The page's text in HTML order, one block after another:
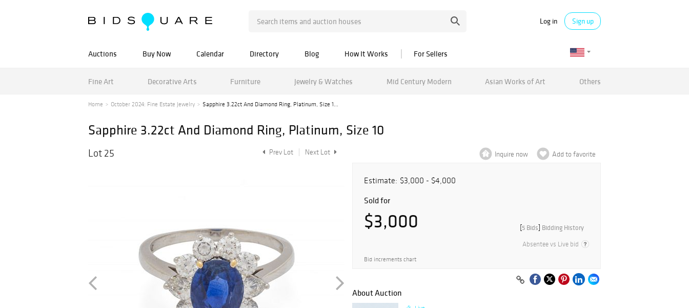
Log in Sign up
Auctions Buy Now Calendar Directory Blog How It Works For Sellers
Fine Art Decorative Arts Furniture Jewelry & Watches Mid Century Modern Asian Works of Art Others
Home October 2024: Fine Estate Jewelry Sapphire 3.22ct And Diamond Ring, Platinum, Size 1...
Sapphire 3.22ct And Diamond Ring, Platinum, Size 10
Lot 25 Prev Lot Next Lot Inquire now Add to favorite
Estimate: $3,000 - $4,000
Sold for
$3,000 [5 Bids] Bidding History
Absentee vs Live bid
Bid increments chart
About Auction